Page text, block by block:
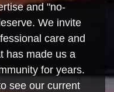
and "no-
We invite
care and
has made us a
for years.
see our current